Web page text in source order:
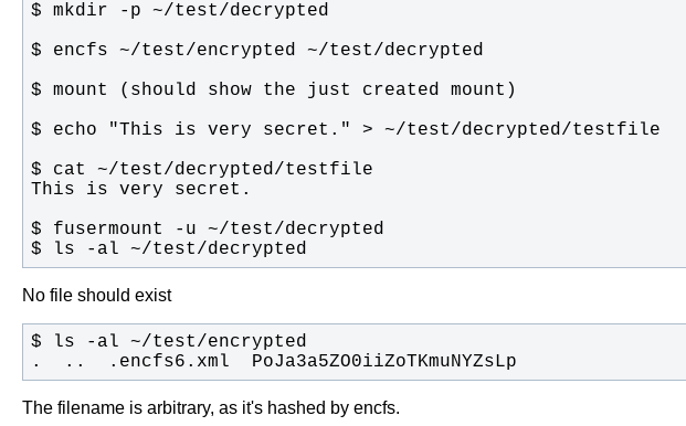
$ ls -al ~/test/decrypted
No file should exist
.  ..  .encfs6.xml  PoJa3a5ZO0iiZoTKmuNYZsLp
The filename is arbitrary, as it's hashed by encfs.